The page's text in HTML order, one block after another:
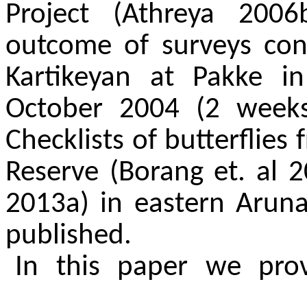
Project (Athreya
outcome of surveys
Kartikeyan at Pakke
October 2004 (2
Checklists of butterflies
Reserve (Borang et. al
2013a) in eastern
published.
In this paper we